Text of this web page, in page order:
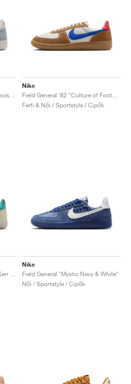
Field General '82 "Denim Turquoise & Pale Ivory"
Nike
Field General '82 "Culture of Football"
Férfi & Női / Sportstyle / Cipők
Field General Premium x Sam Kerr "Be Who You Are"
Nike
Field General "Mystic Navy & White"
Női / Sportstyle / Cipők